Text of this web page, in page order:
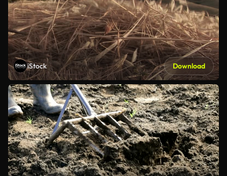
iStock Download